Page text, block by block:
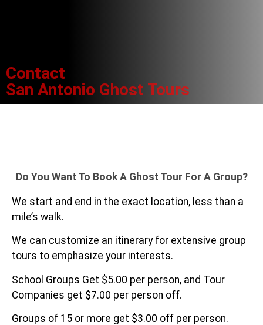
Contact
San Antonio Ghost Tours
Do You Want To Book A Ghost Tour For A Group?
We start and end in the exact location, less than a
mile’s walk.
We can customize an itinerary for extensive group
tours to emphasize your interests.
School Groups Get $5.00 per person, and Tour
Companies get $7.00 per person off.
Groups of 15 or more get $3.00 off per person.